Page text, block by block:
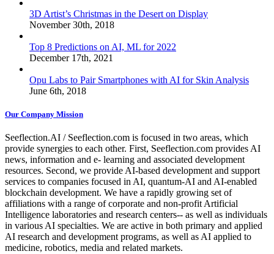
3D Artist’s Christmas in the Desert on Display
November 30th, 2018
Top 8 Predictions on AI, ML for 2022
December 17th, 2021
Opu Labs to Pair Smartphones with AI for Skin Analysis
June 6th, 2018
Our Company Mission
Seeflection.AI / Seeflection.com is focused in two areas, which
provide synergies to each other. First, Seeflection.com provides AI
news, information and e- learning and associated development
resources. Second, we provide AI-based development and support
services to companies focused in AI, quantum-AI and AI-enabled
blockchain development. We have a rapidly growing set of
affiliations with a range of corporate and non-profit Artificial
Intelligence laboratories and research centers-- as well as individuals
in various AI specialties. We are active in both primary and applied
AI research and development programs, as well as AI applied to
medicine, robotics, media and related markets.